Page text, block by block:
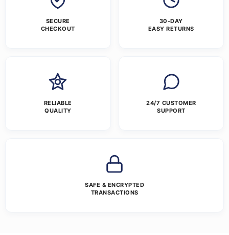
SECURE
CHECKOUT
30-DAY
EASY RETURNS
RELIABLE
QUALITY
24/7 CUSTOMER
SUPPORT
SAFE & ENCRYPTED
TRANSACTIONS